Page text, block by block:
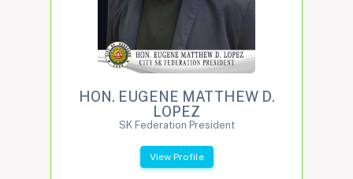
HON. EUGENE MATTHEW D.
LOPEZ
SK Federation President
View Profile